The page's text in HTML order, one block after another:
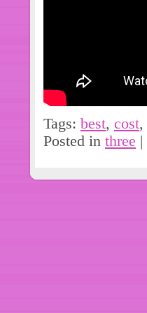
Tags: best, cost,
Posted in three |